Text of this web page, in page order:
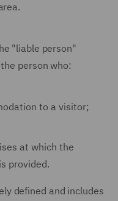
"liable person"
person who:
to a visitor;
at which the
provided.
defined and includes